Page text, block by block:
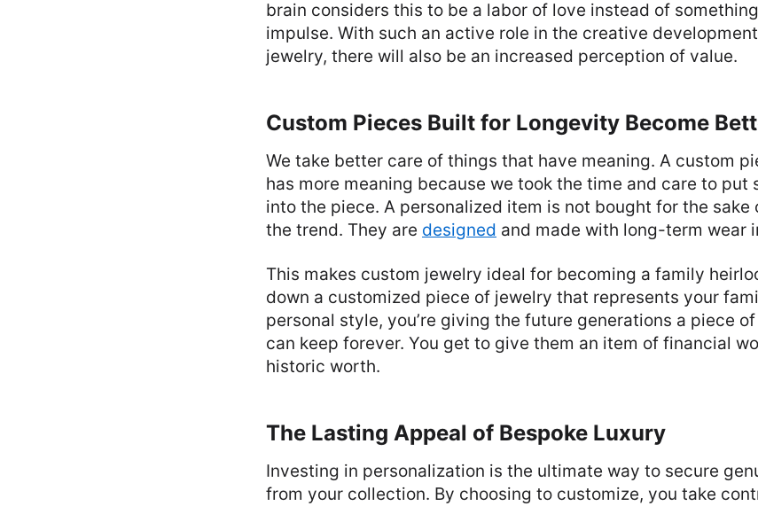
brain considers this to be a labor of love instead of
impulse. With such an active role in the creative
jewelry, there will also be an increased perception of value.
Custom Pieces Built for Longevity Become
We take better care of things that have meaning. A custom
has more meaning because we took the time and care to put
into the piece. A personalized item is not bought for the sake
the trend. They are designed and made with long-term wear
This makes custom jewelry ideal for becoming a family
down a customized piece of jewelry that represents your
personal style, you’re giving the future generations a piece
can keep forever. You get to give them an item of financial
historic worth.
The Lasting Appeal of Bespoke Luxury
Investing in personalization is the ultimate way to secure
from your collection. By choosing to customize, you take